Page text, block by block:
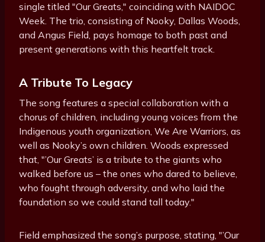
single titled "Our Greats," coinciding with NAIDOC
Week. The trio, consisting of Nooky, Dallas Woods,
and Angus Field, pays homage to both past and
present generations with this heartfelt track.
A Tribute To Legacy
The song features a special collaboration with a
chorus of children, including young voices from the
Indigenous youth organization, We Are Warriors, as
well as Nooky’s own children. Woods expressed
that, "’Our Greats’ is a tribute to the giants who
walked before us – the ones who dared to believe,
who fought through adversity, and who laid the
foundation so we could stand tall today."
Field emphasized the song’s purpose, stating, "’Our